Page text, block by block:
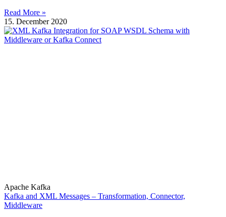
Read More »
15. December 2020
Apache Kafka
Kafka and XML Messages – Transformation, Connector,
Middleware